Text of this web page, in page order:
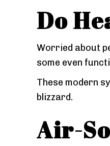
Do
Worried about
some even
These modern
blizzard.
Air-